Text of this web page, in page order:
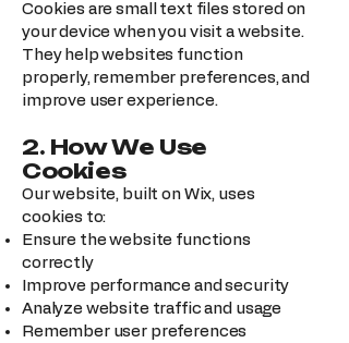
Cookies are small text files stored on
your device when you visit a website.
They help websites function
properly, remember preferences, and
improve user experience.
2. How We Use
Cookies
Our website, built on Wix, uses
cookies to:
Ensure the website functions
correctly
Improve performance and security
Analyze website traffic and usage
Remember user preferences